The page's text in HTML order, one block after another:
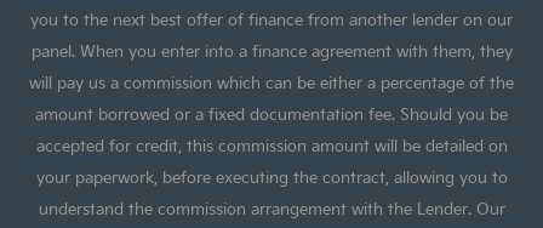
you to the next best offer of finance from another lender on our
panel. When you enter into a finance agreement with them, they
will pay us a commission which can be either a percentage of the
amount borrowed or a fixed documentation fee. Should you be
accepted for credit, this commission amount will be detailed on
your paperwork, before executing the contract, allowing you to
understand the commission arrangement with the Lender. Our